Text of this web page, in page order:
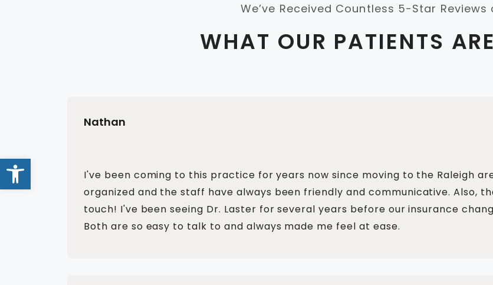
We’ve Received Countless 5-Star Reviews
WHAT OUR PATIENTS
Nathan
I've been coming to this practice for years now since moving to the Raleigh
organized and the staff have always been friendly and communicative. Also,
touch! I've been seeing Dr. Laster for several years before our insurance
Both are so easy to talk to and always made me feel at ease.
Open toolbar